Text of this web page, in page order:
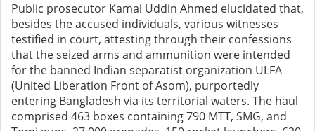
Public prosecutor Kamal Uddin Ahmed elucidated that,
besides the accused individuals, various witnesses
testified in court, attesting through their confessions
that the seized arms and ammunition were intended
for the banned Indian separatist organization ULFA
(United Liberation Front of Asom), purportedly
entering Bangladesh via its territorial waters. The haul
comprised 463 boxes containing 790 MTT, SMG, and